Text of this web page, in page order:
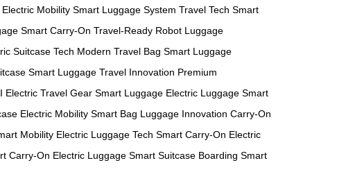
Electric Mobility Smart Luggage System Travel Tech Smart
Smart Carry-On Travel-Ready Robot Luggage
Suitcase Tech Modern Travel Bag Smart Luggage
Smart Luggage Travel Innovation Premium
Electric Travel Gear Smart Luggage Electric Luggage Smart
Electric Mobility Smart Bag Luggage Innovation Carry-On
Mobility Electric Luggage Tech Smart Carry-On Electric
Carry-On Electric Luggage Smart Suitcase Boarding Smart